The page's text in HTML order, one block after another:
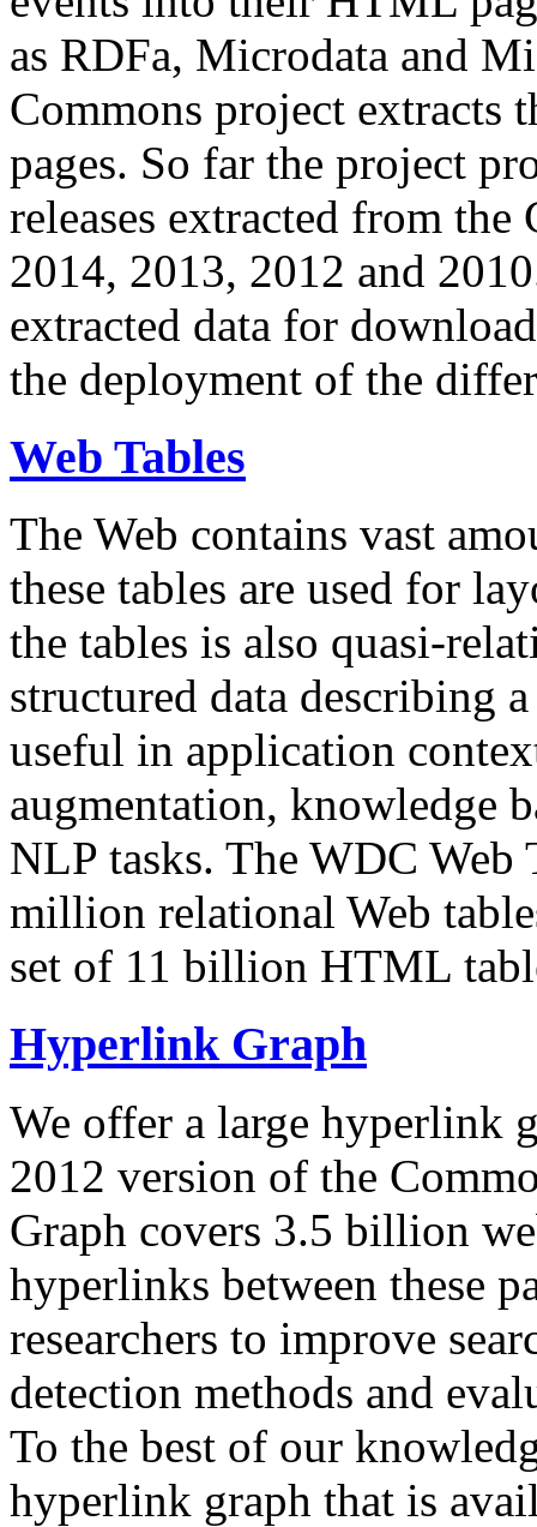
as RDFa, Microdata and
Commons project extracts
pages. So far the project
releases extracted from
2014, 2013, 2012 and
extracted data for
the deployment of the
Web Tables
The Web contains vast
these tables are used for
the tables is also quasi-
structured data describing
useful in application
augmentation, knowledge
NLP tasks. The WDC Web
million relational Web
set of 11 billion HTML
Hyperlink Graph
We offer a large hyperlink
2012 version of the
Graph covers 3.5 billion
hyperlinks between these
researchers to improve
detection methods and
To the best of our
hyperlink graph that is